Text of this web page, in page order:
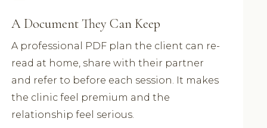
A Document They Can Keep
A professional PDF plan the client can re-
read at home, share with their partner
and refer to before each session. It makes
the clinic feel premium and the
relationship feel serious.